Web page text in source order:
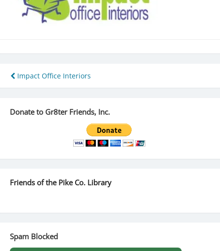
Post
navigation
Impact Office Interiors
Donate to Gr8ter Friends, Inc.
Friends of the Pike Co. Library
Spam Blocked